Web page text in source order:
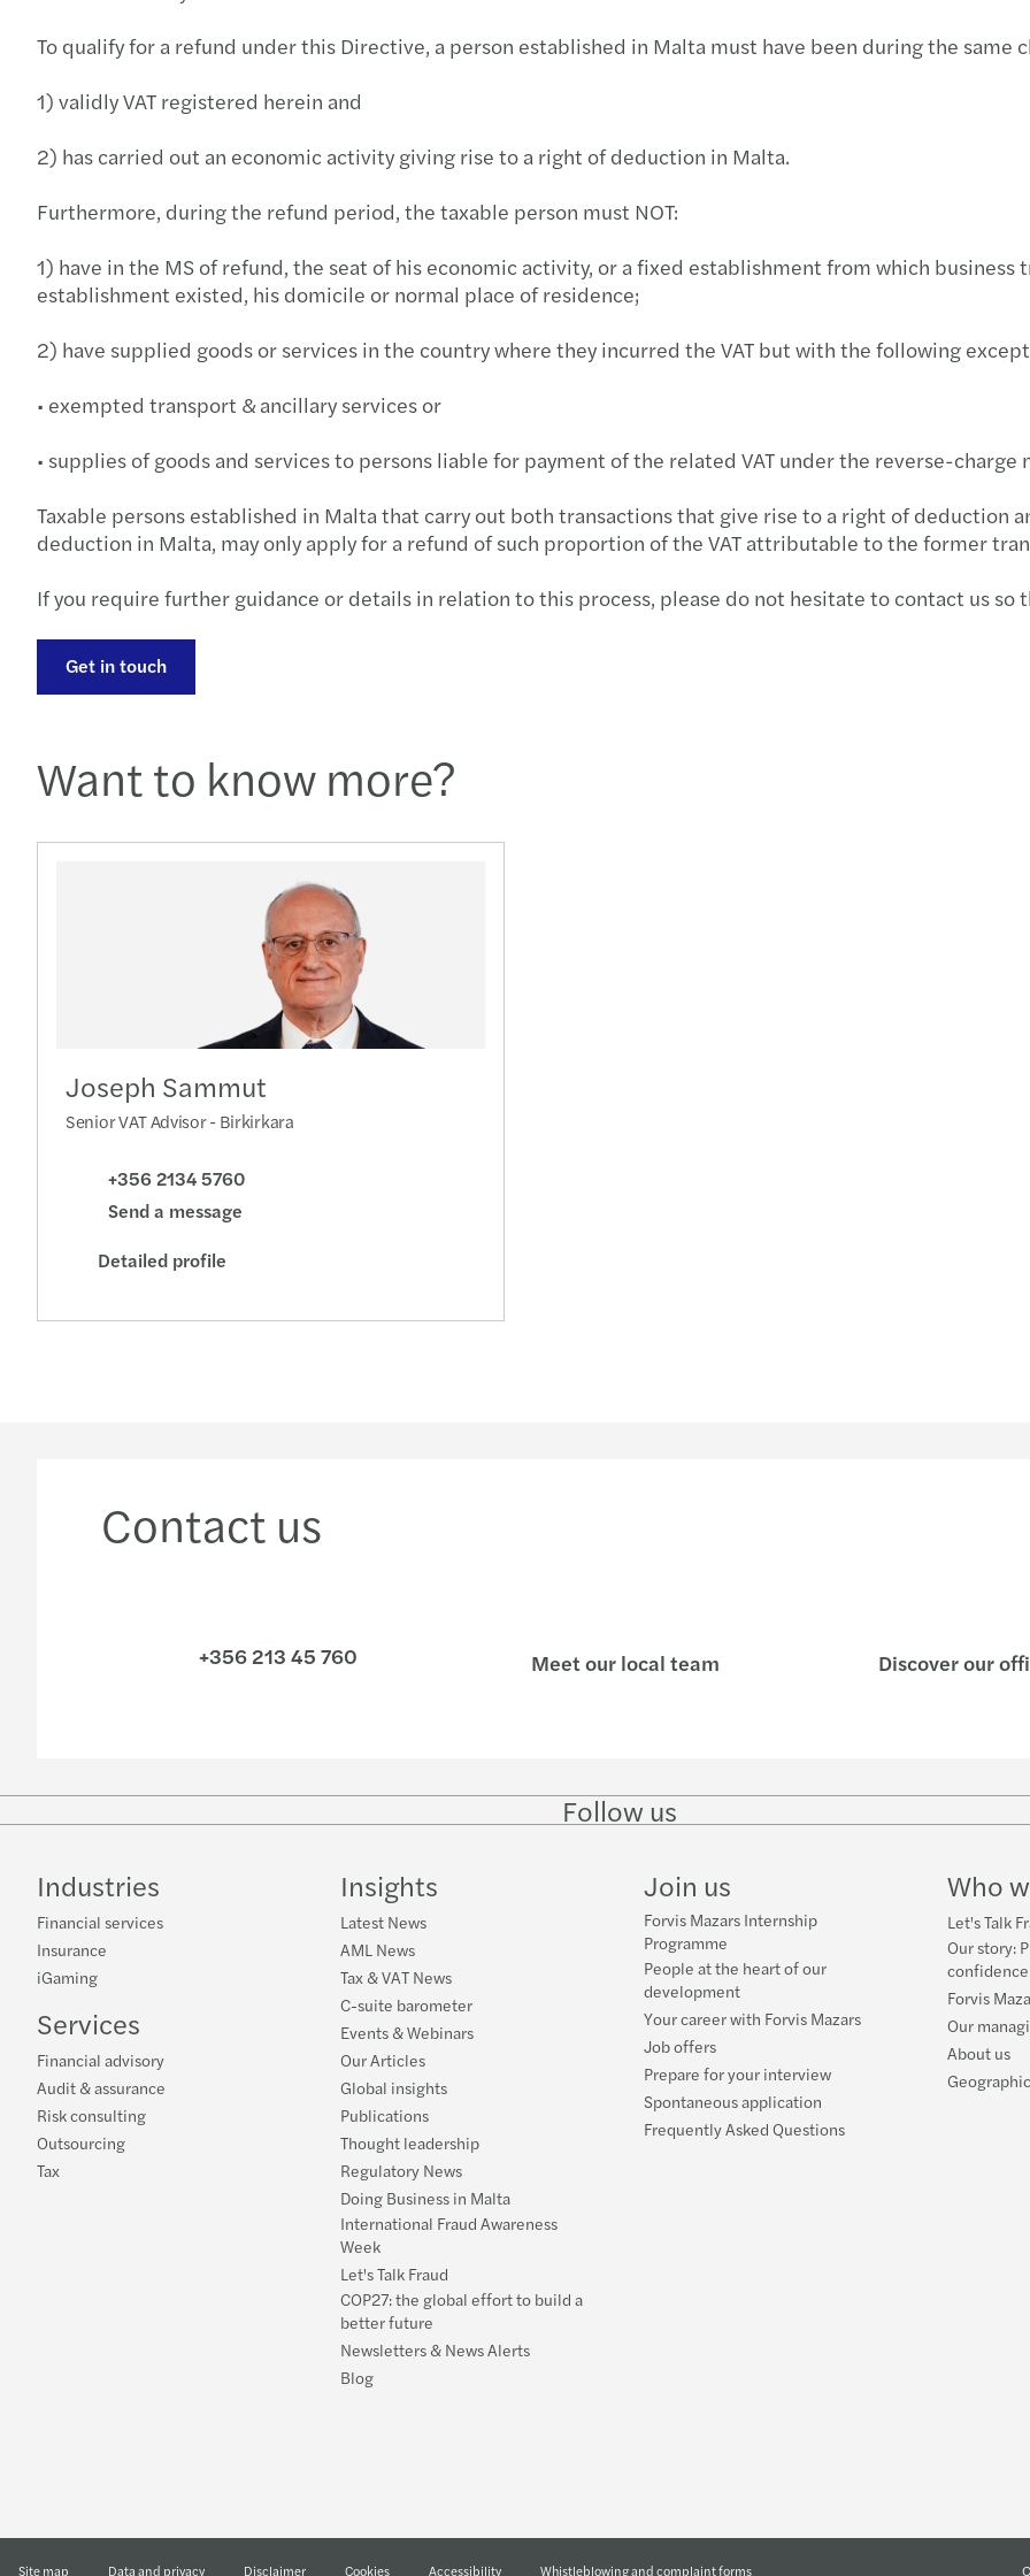
Blog
The
The
A
To qualify for a refund under this Directive, a person established in Malta must have been during the same
1) validly VAT registered herein and
2) has carried out an economic activity giving rise to a right of deduction in Malta.
Furthermore, during the refund period, the taxable person must NOT:
1) have in the MS of refund, the seat of his economic activity, or a fixed establishment from which
establishment existed, his domicile or normal place of residence;
2) have supplied goods or services in the country where they incurred the VAT but with the following
• exempted transport & ancillary services or
• supplies of goods and services to persons liable for payment of the related VAT under the reverse-charge
Taxable persons established in Malta that carry out both transactions that give rise to a right of deduction
deduction in Malta, may only apply for a refund of such proportion of the VAT attributable to the former
If you require further guidance or details in relation to this process, please do not hesitate to contact us so
Get in touch
Want to know more?
Joseph Sammut
Senior VAT Advisor - Birkirkara
+356 2134 5760
Send a message
Detailed profile
Contact us
+356 213 45 760 Meet our local team Discover our
Follow us
on
on
InstagramFacebook
on
Industries
Financial services
Insurance
iGaming
Services
Financial advisory
Audit & assurance
Risk consulting
Outsourcing
Tax
Insights
Latest News
AML News
Tax & VAT News
C-suite barometer
Events & Webinars
Our Articles
Global insights
Publications
Thought leadership
Regulatory News
Doing Business in Malta
International Fraud Awareness
Week
Let's Talk Fraud
COP27: the global effort to build a
better future
Newsletters & News Alerts
Blog
Join us
Forvis Mazars Internship
Programme
People at the heart of our
development
Your career with Forvis Mazars
Job offers
Prepare for your interview
Spontaneous application
Frequently Asked Questions
Who
Let's Talk
Our story:
Forvis
Our
About us
Site map Data and privacy Disclaimer Cookies Accessibility Whistleblowing and complaint forms